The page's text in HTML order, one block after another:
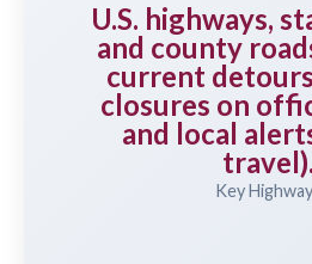
U.S. highways,
and county
current
closures on
and local
travel).
Key